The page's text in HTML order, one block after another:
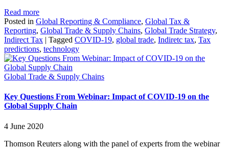
Read more
Posted in Global Reporting & Compliance, Global Tax &
Reporting, Global Trade & Supply Chains, Global Trade Strategy,
Indirect Tax | Tagged COVID-19, global trade, Indiretc tax, Tax
predictions, technology
Global Trade & Supply Chains
Key Questions From Webinar: Impact of COVID-19 on the
Global Supply Chain
4 June 2020
Thomson Reuters along with the panel of experts from the webinar